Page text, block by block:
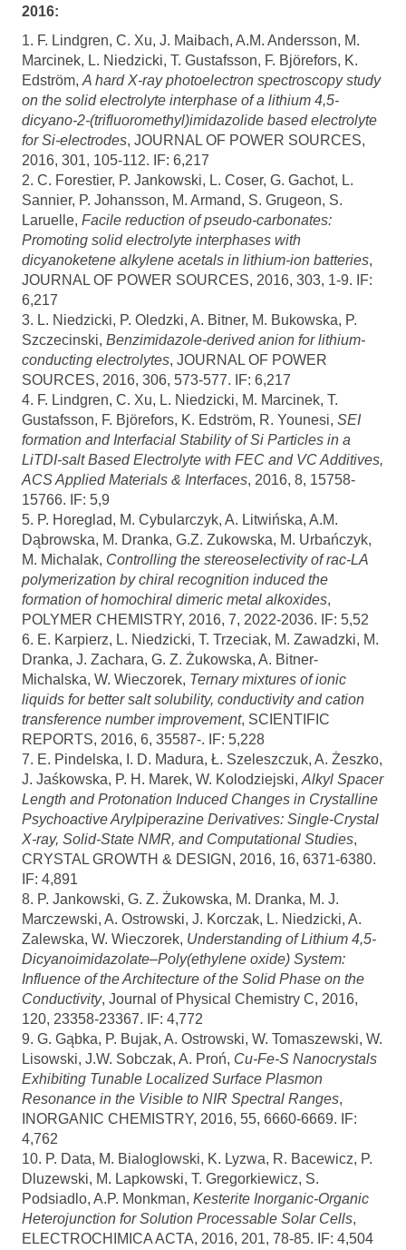
2016:
1. F. Lindgren, C. Xu, J. Maibach, A.M. Andersson, M.
Marcinek, L. Niedzicki, T. Gustafsson, F. Björefors, K.
Edström, A hard X-ray photoelectron spectroscopy study
on the solid electrolyte interphase of a lithium 4,5-
dicyano-2-(trifluoromethyl)imidazolide based electrolyte
for Si-electrodes, JOURNAL OF POWER SOURCES,
2016, 301, 105-112. IF: 6,217
2. C. Forestier, P. Jankowski, L. Coser, G. Gachot, L.
Sannier, P. Johansson, M. Armand, S. Grugeon, S.
Laruelle, Facile reduction of pseudo-carbonates:
Promoting solid electrolyte interphases with
dicyanoketene alkylene acetals in lithium-ion batteries,
JOURNAL OF POWER SOURCES, 2016, 303, 1-9. IF:
6,217
3. L. Niedzicki, P. Oledzki, A. Bitner, M. Bukowska, P.
Szczecinski, Benzimidazole-derived anion for lithium-
conducting electrolytes, JOURNAL OF POWER
SOURCES, 2016, 306, 573-577. IF: 6,217
4. F. Lindgren, C. Xu, L. Niedzicki, M. Marcinek, T.
Gustafsson, F. Björefors, K. Edström, R. Younesi, SEI
formation and Interfacial Stability of Si Particles in a
LiTDI-salt Based Electrolyte with FEC and VC Additives,
ACS Applied Materials & Interfaces, 2016, 8, 15758-
15766. IF: 5,9
5. P. Horeglad, M. Cybularczyk, A. Litwińska, A.M.
Dąbrowska, M. Dranka, G.Z. Zukowska, M. Urbańczyk,
M. Michalak, Controlling the stereoselectivity of rac-LA
polymerization by chiral recognition induced the
formation of homochiral dimeric metal alkoxides,
POLYMER CHEMISTRY, 2016, 7, 2022-2036. IF: 5,52
6. E. Karpierz, L. Niedzicki, T. Trzeciak, M. Zawadzki, M.
Dranka, J. Zachara, G. Z. Żukowska, A. Bitner-
Michalska, W. Wieczorek, Ternary mixtures of ionic
liquids for better salt solubility, conductivity and cation
transference number improvement, SCIENTIFIC
REPORTS, 2016, 6, 35587-. IF: 5,228
7. E. Pindelska, I. D. Madura, Ł. Szeleszczuk, A. Żeszko,
J. Jaśkowska, P. H. Marek, W. Kolodziejski, Alkyl Spacer
Length and Protonation Induced Changes in Crystalline
Psychoactive Arylpiperazine Derivatives: Single-Crystal
X-ray, Solid-State NMR, and Computational Studies,
CRYSTAL GROWTH & DESIGN, 2016, 16, 6371-6380.
IF: 4,891
8. P. Jankowski, G. Z. Żukowska, M. Dranka, M. J.
Marczewski, A. Ostrowski, J. Korczak, L. Niedzicki, A.
Zalewska, W. Wieczorek, Understanding of Lithium 4,5-
Dicyanoimidazolate–Poly(ethylene oxide) System:
Influence of the Architecture of the Solid Phase on the
Conductivity, Journal of Physical Chemistry C, 2016,
120, 23358-23367. IF: 4,772
9. G. Gąbka, P. Bujak, A. Ostrowski, W. Tomaszewski, W.
Lisowski, J.W. Sobczak, A. Proń, Cu-Fe-S Nanocrystals
Exhibiting Tunable Localized Surface Plasmon
Resonance in the Visible to NIR Spectral Ranges,
INORGANIC CHEMISTRY, 2016, 55, 6660-6669. IF:
4,762
10. P. Data, M. Bialoglowski, K. Lyzwa, R. Bacewicz, P.
Dluzewski, M. Lapkowski, T. Gregorkiewicz, S.
Podsiadlo, A.P. Monkman, Kesterite Inorganic-Organic
Heterojunction for Solution Processable Solar Cells,
ELECTROCHIMICA ACTA, 2016, 201, 78-85. IF: 4,504